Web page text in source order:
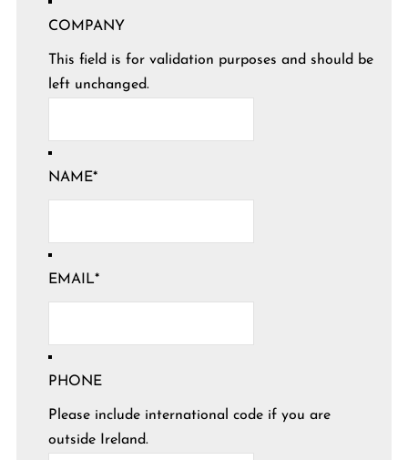
COMPANY
This field is for validation purposes and should be
left unchanged.
NAME*
EMAIL*
PHONE
Please include international code if you are
outside Ireland.